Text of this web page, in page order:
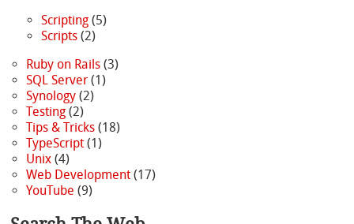
Scripting(5)
Scripts(2)
Ruby on Rails(3)
SQL Server(1)
Synology(2)
Testing(2)
Tips & Tricks(18)
TypeScript(1)
Unix(4)
Web Development(17)
YouTube (9)